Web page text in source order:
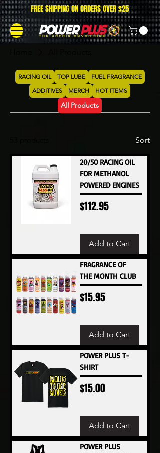
FREE SHIPPING ON ORDERS OVER $25
RACING OIL TOP LUBE
FUEL FRAGRANCE
ADDITIVES
MERCH HOT ITEMS
All Products
Sort
20/50 RACING OIL
FOR METHANOL
POWERED ENGINES
Price
$112.95
Add to Cart
FRAGRANCE OF
THE MONTH CLUB
Price
$15.95
Add to Cart
POWER PLUS T-
SHIRT
Price
$15.00
Add to Cart
POWER PLUS